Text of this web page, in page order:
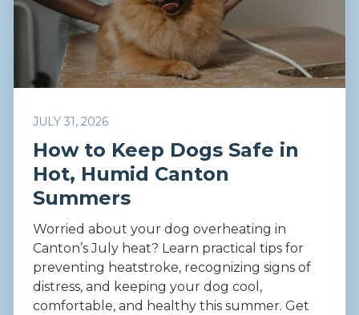
JULY 31, 2026
How to Keep Dogs Safe in
Hot, Humid Canton
Summers
Worried about your dog overheating in
Canton’s July heat? Learn practical tips for
preventing heatstroke, recognizing signs of
distress, and keeping your dog cool,
comfortable, and healthy this summer. Get